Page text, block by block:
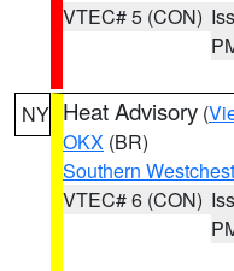
VTEC# 5 (CON)
NY Heat Advisory (
OKX (BR)
Southern
VTEC# 6 (CON)